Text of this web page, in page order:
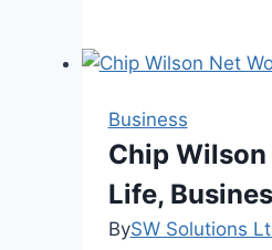
Market
Lakh
Crore
—
Business
Chip
Life,
BySW Solutions